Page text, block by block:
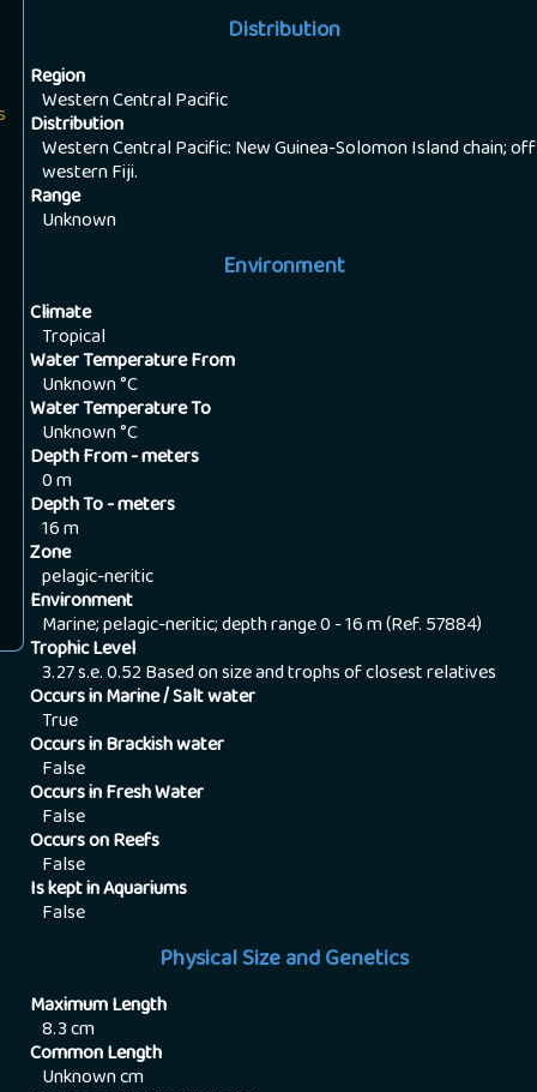
Distribution
Region
Western Central Pacific
Distribution
Western Central Pacific: New Guinea-Solomon Island chain; off
western Fiji.
Range
Unknown
Environment
Climate
Tropical
Water Temperature From
Unknown°C
Water Temperature To
Unknown°C
Depth From - meters
0m
Depth To - meters
16m
Zone
pelagic-neritic
Environment
Marine; pelagic-neritic; depth range 0 - 16 m (Ref. 57884)
Trophic Level
3.27 s.e. 0.52 Based on size and trophs of closest relatives
Occurs in Marine / Salt water
True
Occurs in Brackish water
False
Occurs in Fresh Water
False
Occurs on Reefs
False
Is kept in Aquariums
False
Physical Size and Genetics
Maximum Length
8.3cm
Common Length
Unknowncm